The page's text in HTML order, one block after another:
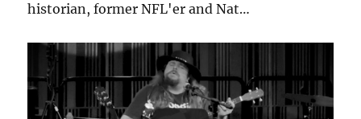
historian, former NFL'er and Nat…